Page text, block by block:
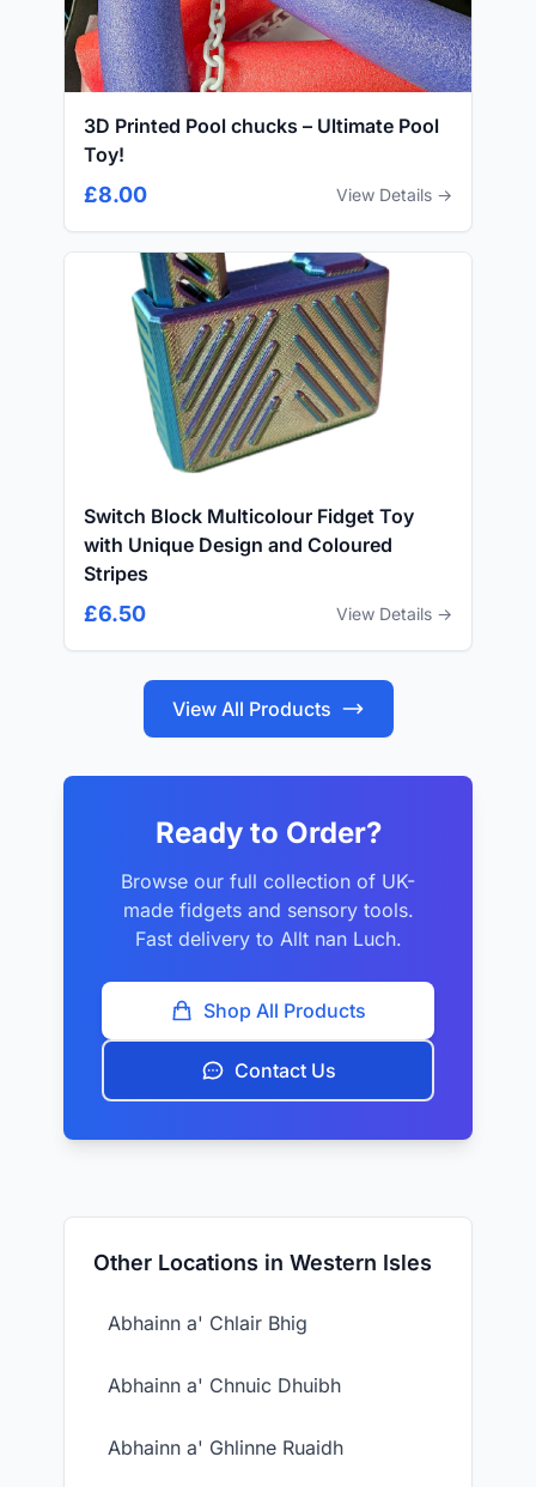
3D Printed Pool chucks – Ultimate Pool
Toy!
£8.00 View Details →
Switch Block Multicolour Fidget Toy
with Unique Design and Coloured
Stripes
£6.50 View Details →
View All Products
Ready to Order?
Browse our full collection of UK-
made fidgets and sensory tools.
Fast delivery to Allt nan Luch.
Shop All Products
Contact Us
Other Locations in Western Isles
Abhainn a' Chlair Bhig
Abhainn a' Chnuic Dhuibh
Abhainn a' Ghlinne Ruaidh